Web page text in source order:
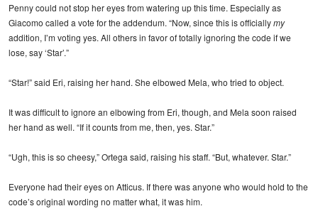
Penny could not stop her eyes from watering up this time. Especially as
Giacomo called a vote for the addendum. “Now, since this is officiallymy
addition, I’m voting yes. All others in favor of totally ignoring the code if we
lose, say ‘Star’.”
“Star!” said Eri, raising her hand. She elbowed Mela, who tried to object.
It was difficult to ignore an elbowing from Eri, though, and Mela soon raised
her hand as well. “If it counts from me, then, yes. Star.”
“Ugh, this is so cheesy,” Ortega said, raising his staff. “But, whatever. Star.”
Everyone had their eyes on Atticus. If there was anyone who would hold to the
code’s original wording no matter what, it was him.